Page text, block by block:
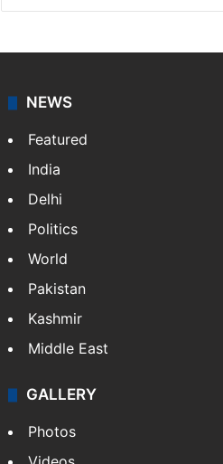
NEWS
Featured
India
Delhi
Politics
World
Pakistan
Kashmir
Middle East
GALLERY
Photos